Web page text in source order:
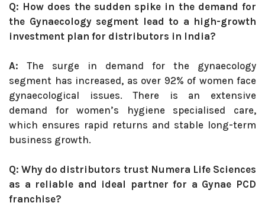
Q: How does the sudden spike in the demand for
the Gynaecology segment lead to a high-growth
investment plan for distributors in India?
A: The surge in demand for the gynaecology
segment has increased, as over 92% of women face
gynaecological issues. There is an extensive
demand for women’s hygiene specialised care,
which ensures rapid returns and stable long-term
business growth.
Q: Why do distributors trust Numera Life Sciences
as a reliable and ideal partner for a Gynae PCD
franchise?